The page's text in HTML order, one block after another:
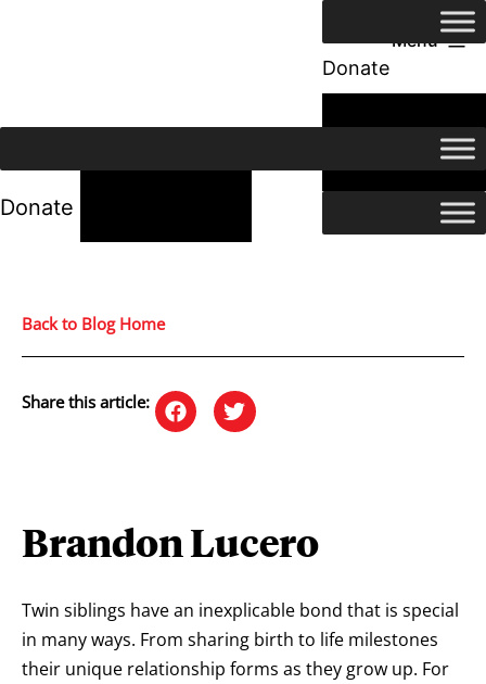
Menu
Donate
24/7 Help
Donate
Back to Blog Home
Share this article:
Brandon Lucero
Twin siblings have an inexplicable bond that is special
in many ways. From sharing birth to life milestones
their unique relationship forms as they grow up. For